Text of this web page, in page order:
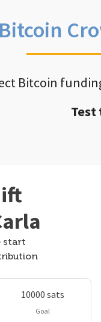
Bitcoin
Test
start
10000 sats
Goal